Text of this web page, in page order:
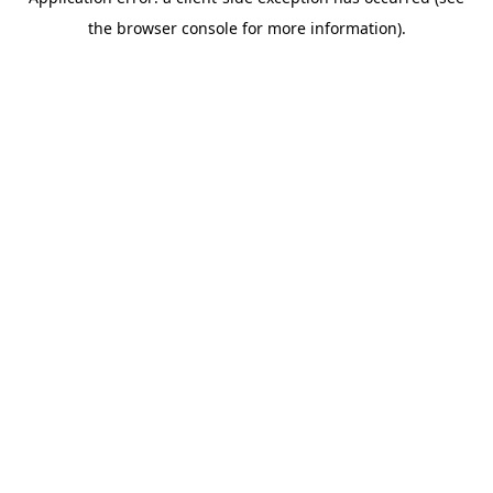
the browser console for more information).